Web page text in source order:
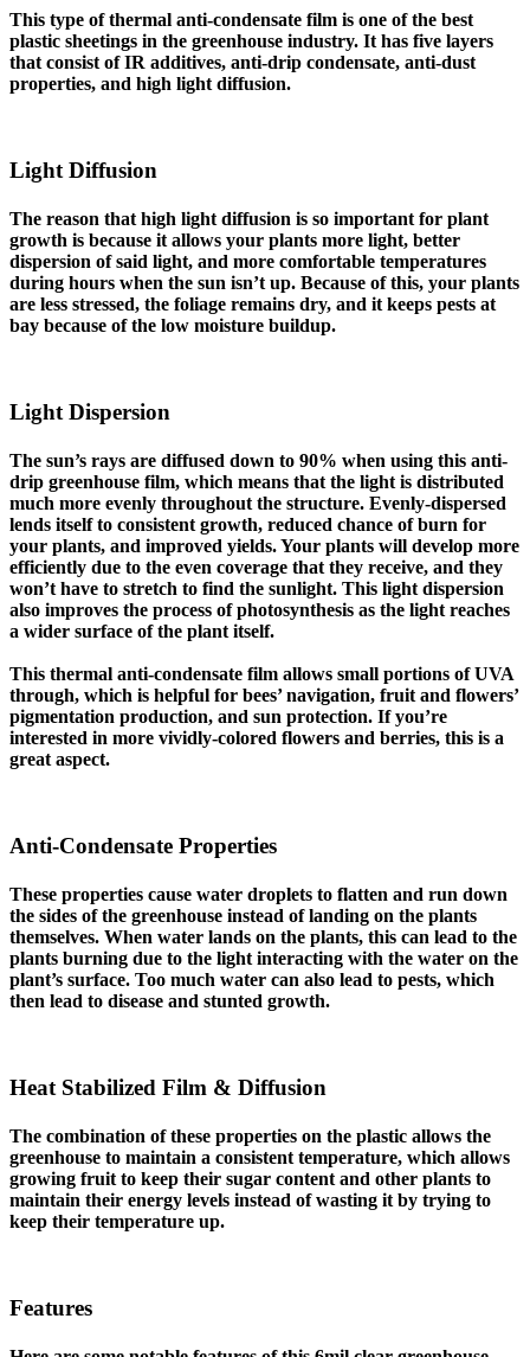
This type of thermal anti-condensate film is one of the best
plastic sheetings in the greenhouse industry. It has five layers
that consist of IR additives, anti-drip condensate, anti-dust
properties, and high light diffusion.
Light Diffusion
The reason that high light diffusion is so important for plant
growth is because it allows your plants more light, better
dispersion of said light, and more comfortable temperatures
during hours when the sun isn’t up. Because of this, your plants
are less stressed, the foliage remains dry, and it keeps pests at
bay because of the low moisture buildup.
Light Dispersion
The sun’s rays are diffused down to 90% when using this anti-
drip greenhouse film, which means that the light is distributed
much more evenly throughout the structure. Evenly-dispersed
lends itself to consistent growth, reduced chance of burn for
your plants, and improved yields. Your plants will develop more
efficiently due to the even coverage that they receive, and they
won’t have to stretch to find the sunlight. This light dispersion
also improves the process of photosynthesis as the light reaches
a wider surface of the plant itself.
This thermal anti-condensate film allows small portions of UVA
through, which is helpful for bees’ navigation, fruit and flowers’
pigmentation production, and sun protection. If you’re
interested in more vividly-colored flowers and berries, this is a
great aspect.
Anti-Condensate Properties
These properties cause water droplets to flatten and run down
the sides of the greenhouse instead of landing on the plants
themselves. When water lands on the plants, this can lead to the
plants burning due to the light interacting with the water on the
plant’s surface. Too much water can also lead to pests, which
then lead to disease and stunted growth.
Heat Stabilized Film & Diffusion
The combination of these properties on the plastic allows the
greenhouse to maintain a consistent temperature, which allows
growing fruit to keep their sugar content and other plants to
maintain their energy levels instead of wasting it by trying to
keep their temperature up.
Features